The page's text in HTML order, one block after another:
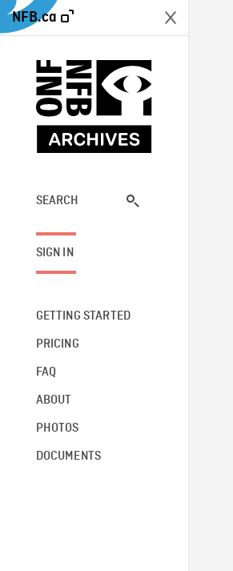
NFB.ca
SEARCH
SIGN IN
GETTING STARTED
PRICING
FAQ
ABOUT
PHOTOS
DOCUMENTS